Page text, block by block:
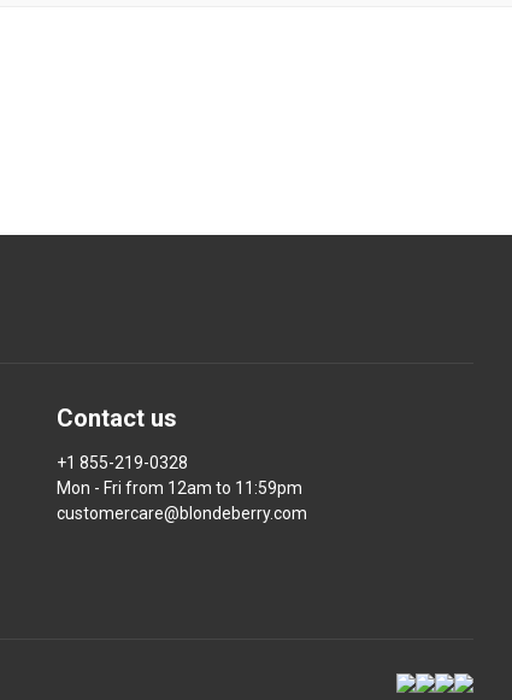
Contact us
+1 855-219-0328
Mon - Fri from 12am to 11:59pm
customercare@blondeberry.com